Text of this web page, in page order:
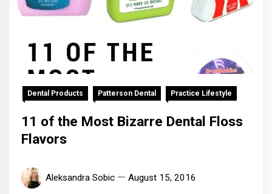
Dental Products Patterson Dental Practice Lifestyle
11 of the Most Bizarre Dental Floss
Flavors
Aleksandra Sobic August 15, 2016